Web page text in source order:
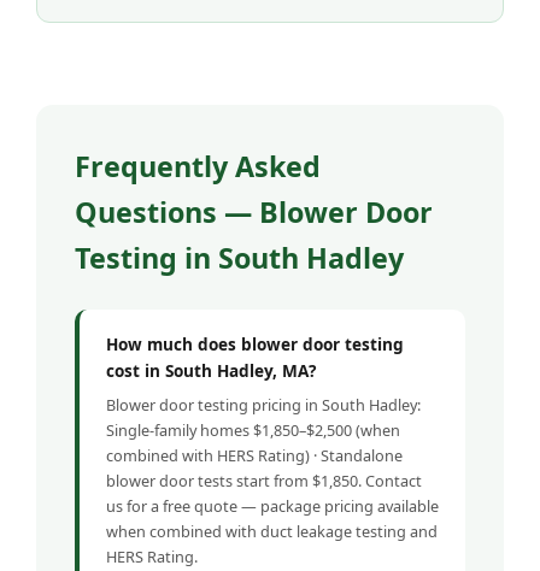
Frequently Asked
Questions — Blower Door
Testing in South Hadley
How much does blower door testing
cost in South Hadley, MA?
Blower door testing pricing in South Hadley:
Single-family homes $1,850–$2,500 (when
combined with HERS Rating) · Standalone
blower door tests start from $1,850. Contact
us for a free quote — package pricing available
when combined with duct leakage testing and
HERS Rating.